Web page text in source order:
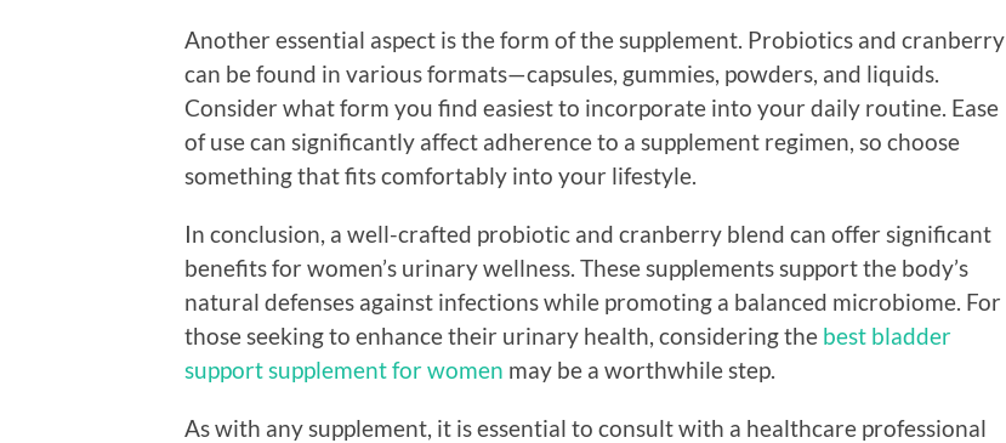
Another essential aspect is the form of the supplement. Probiotics and cranberry
can be found in various formats—capsules, gummies, powders, and liquids.
Consider what form you find easiest to incorporate into your daily routine. Ease
of use can significantly affect adherence to a supplement regimen, so choose
something that fits comfortably into your lifestyle.
In conclusion, a well-crafted probiotic and cranberry blend can offer significant
benefits for women’s urinary wellness. These supplements support the body’s
natural defenses against infections while promoting a balanced microbiome. For
those seeking to enhance their urinary health, considering the best bladder
support supplement for women may be a worthwhile step.
As with any supplement, it is essential to consult with a healthcare professional